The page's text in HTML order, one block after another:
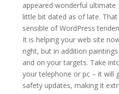
appeared wonderful
little bit dated as of late.
sensible of WordPress
It is helping your web site
right, but in addition
and on your targets. Take
your telephone or pc – it will
safety updates, making it